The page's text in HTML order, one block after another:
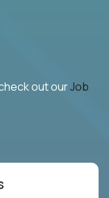
out ourJob